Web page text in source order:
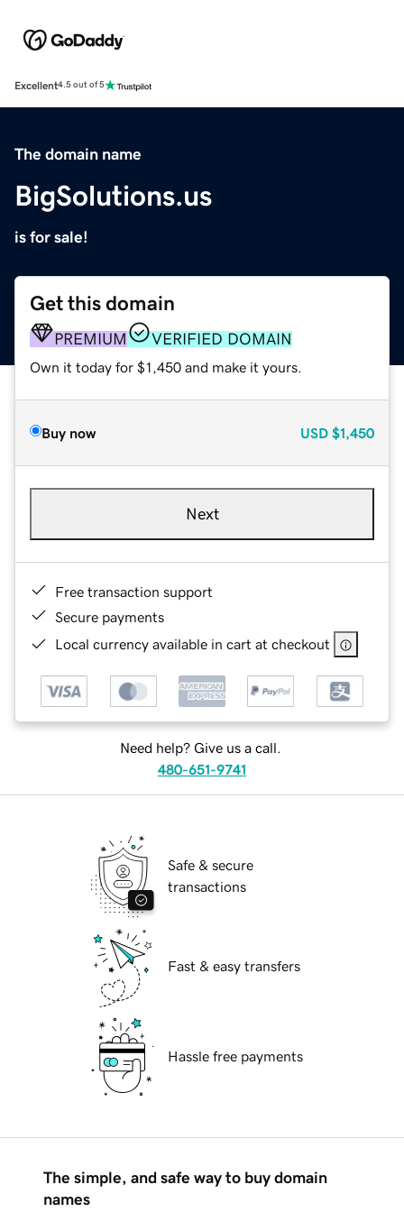
Excellent4.5 out of 5
The domain name
BigSolutions.us
is for sale!
Get this domain
PREMIUM VERIFIED DOMAIN
Own it today for $1,450 and make it yours.
Buy now USD $1,450
Next
Free transaction support
Secure payments
Local currency available in cart at checkout
Need help? Give us a call.
480-651-9741
Safe & secure
transactions
Fast & easy transfers
Hassle free payments
The simple, and safe way to buy domain
names